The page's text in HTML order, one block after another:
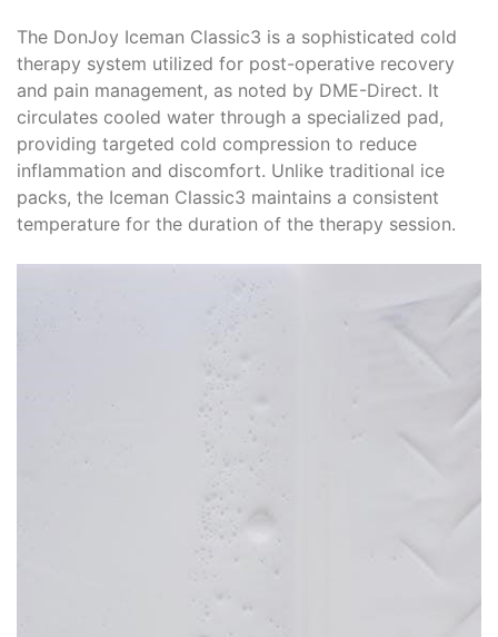
The DonJoy Iceman Classic3 is a sophisticated cold
therapy system utilized for post-operative recovery
and pain management, as noted by DME-Direct. It
circulates cooled water through a specialized pad,
providing targeted cold compression to reduce
inflammation and discomfort. Unlike traditional ice
packs, the Iceman Classic3 maintains a consistent
temperature for the duration of the therapy session.